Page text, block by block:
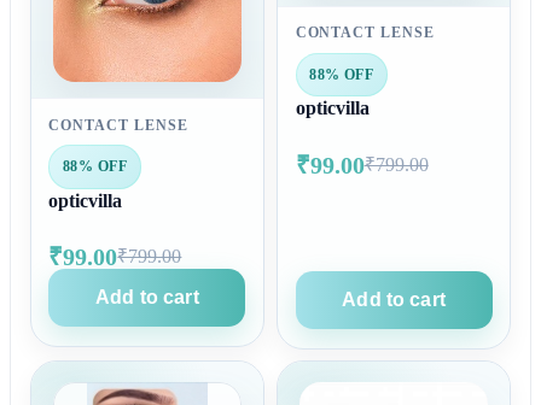
CONTACT LENSE
88% OFF
opticvilla
₹99.00₹799.00
Add to cart
CONTACT LENSE
88% OFF
opticvilla
₹99.00₹799.00
Add to cart